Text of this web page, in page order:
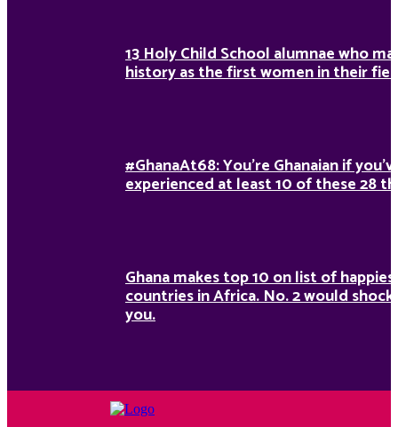
13 Holy Child School alumnae who
history as the first women in their
#GhanaAt68: You’re Ghanaian if
experienced at least 10 of these 28
Ghana makes top 10 on list of
countries in Africa. No. 2 would shock
you.